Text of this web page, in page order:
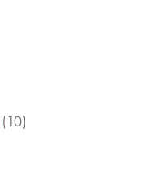
(10)